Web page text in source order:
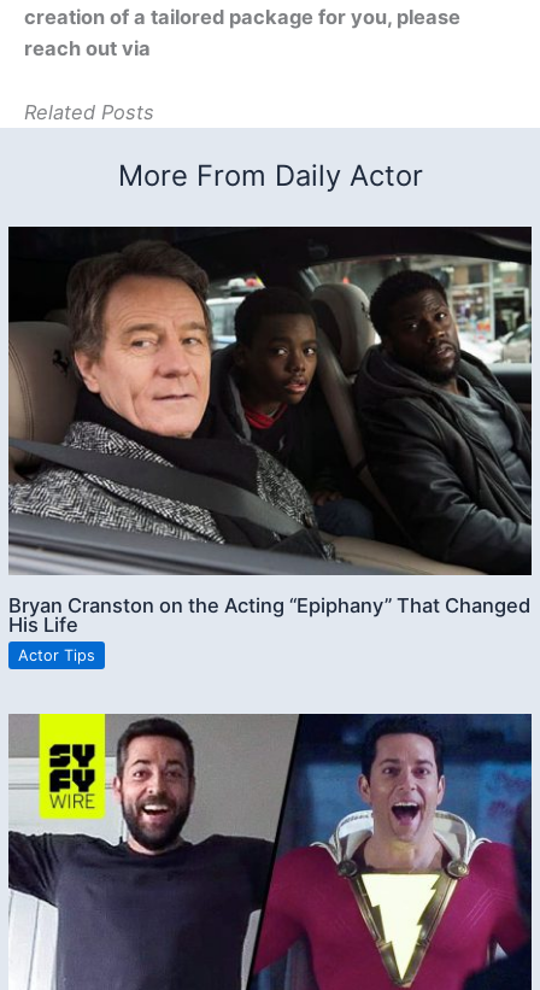
creation of a tailored package for you, please
reach out via
Related Posts
More From Daily Actor
Bryan Cranston on the Acting “Epiphany” That Changed
His Life
Actor Tips